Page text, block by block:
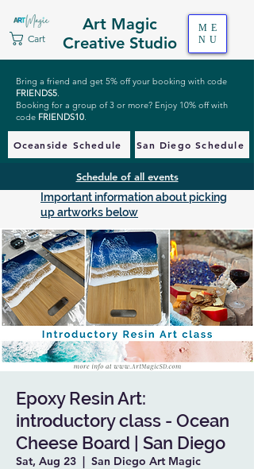
Art Magic
Creative Studio
Cart
ME
NU
Bring a friend and get 5% off your booking with code
FRIENDS5.
Booking for a group of 3 or more? Enjoy 10% off with
code FRIENDS10.
Oceanside Schedule San Diego Schedule
Schedule of all events
Important information about picking
up artworks below
Epoxy Resin Art:
introductory class - Ocean
Cheese Board | San Diego
Sat, Aug 23
  |
San Diego Art Magic